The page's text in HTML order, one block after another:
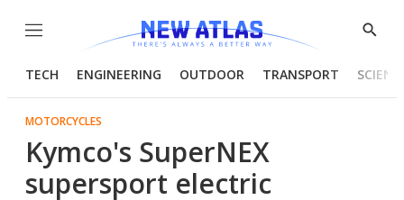
Menu
Show
TECH ENGINEERING OUTDOOR TRANSPORT
MOTORCYCLES
Kymco's SuperNEX
supersport electric